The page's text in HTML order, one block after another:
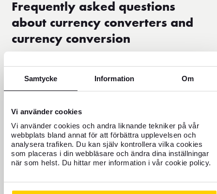
Samtycke Information Om
Vi använder cookies
Vi använder cookies och andra liknande tekniker på vår
webbplats bland annat för att förbättra upplevelsen och
analysera trafiken. Du kan själv kontrollera vilka cookies
som placeras i din webbläsare och ändra dina inställningar
när som helst. Du hittar mer information i vår cookie policy.
Frequently asked questions
about currency converters and
currency conversion
What is a currency converter?
currency conversion?
How does currency conversion work?
sites?